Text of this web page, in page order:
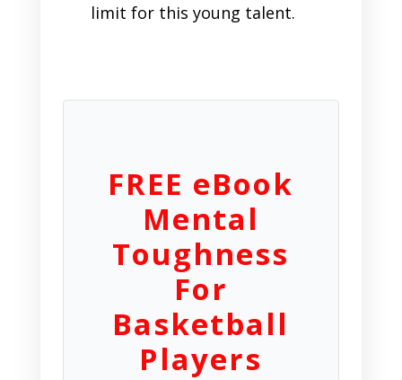
limit for this young talent.
FREE eBook
Mental
Toughness
For
Basketball
Players